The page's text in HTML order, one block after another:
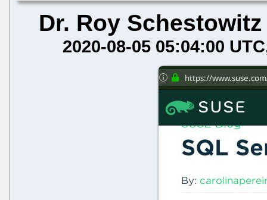
Dr. Roy Schestowitz
2020-08-05 05:04:00 UTC